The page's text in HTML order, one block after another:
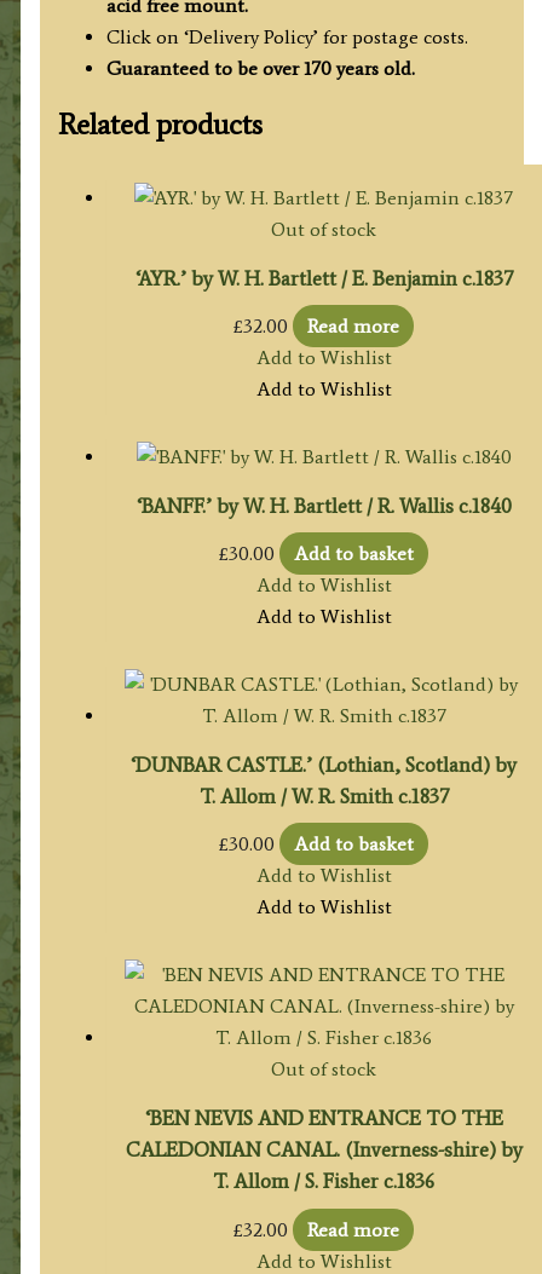
acid free mount.
Click on ‘Delivery Policy’ for postage costs.
Guaranteed to be over 170 years old.
Related products
Out of stock
‘AYR.’ by W. H. Bartlett / E. Benjamin c.1837
£32.00
Read more
Add to Wishlist
Add to Wishlist
‘BANFF.’ by W. H. Bartlett / R. Wallis c.1840
£30.00
Add to basket
Add to Wishlist
Add to Wishlist
‘DUNBAR CASTLE.’ (Lothian, Scotland) by
T. Allom / W. R. Smith c.1837
£30.00
Add to basket
Add to Wishlist
Add to Wishlist
Out of stock
‘BEN NEVIS AND ENTRANCE TO THE
CALEDONIAN CANAL. (Inverness-shire) by
T. Allom / S. Fisher c.1836
£32.00
Read more
Add to Wishlist